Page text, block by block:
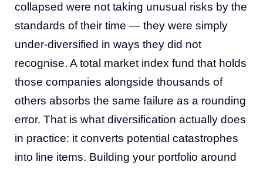
collapsed were not taking unusual risks by the
standards of their time — they were simply
under-diversified in ways they did not
recognise. A total market index fund that holds
those companies alongside thousands of
others absorbs the same failure as a rounding
error. That is what diversification actually does
in practice: it converts potential catastrophes
into line items. Building your portfolio around